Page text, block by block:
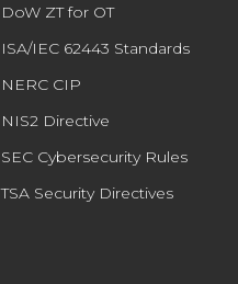
DoW ZT for OT
ISA/IEC 62443 Standards
NERC CIP
NIS2 Directive
SEC Cybersecurity Rules
TSA Security Directives